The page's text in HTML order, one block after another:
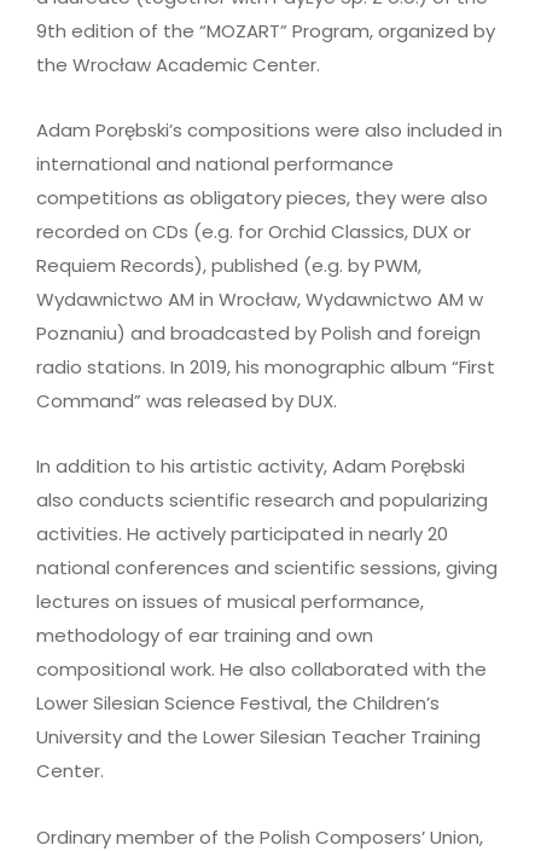
9th edition of the “MOZART” Program, organized by
the Wrocław Academic Center.
Adam Porębski’s compositions were also included in
international and national performance
competitions as obligatory pieces, they were also
recorded on CDs (e.g. for Orchid Classics, DUX or
Requiem Records), published (e.g. by PWM,
Wydawnictwo AM in Wrocław, Wydawnictwo AM w
Poznaniu) and broadcasted by Polish and foreign
radio stations. In 2019, his monographic album “First
Command” was released by DUX.
In addition to his artistic activity, Adam Porębski
also conducts scientific research and popularizing
activities. He actively participated in nearly 20
national conferences and scientific sessions, giving
lectures on issues of musical performance,
methodology of ear training and own
compositional work. He also collaborated with the
Lower Silesian Science Festival, the Children’s
University and the Lower Silesian Teacher Training
Center.
Ordinary member of the Polish Composers’ Union,